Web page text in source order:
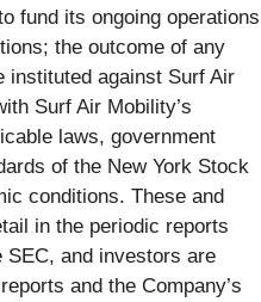
fund its ongoing operations
the outcome of any
instituted against Surf Air
Surf Air Mobility’s
laws, government
of the New York Stock
conditions. These and
in the periodic reports
and investors are
and the Company’s